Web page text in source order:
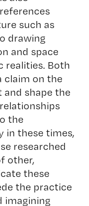
such as
drawing
and space
realities. Both
claim on the
shape the
the
in these times,
researched
other,
these
the practice
imagining